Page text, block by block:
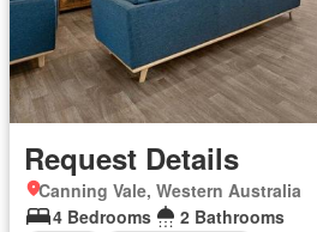
Request Details
Canning Vale, Western Australia
4 Bedrooms
2 Bathrooms